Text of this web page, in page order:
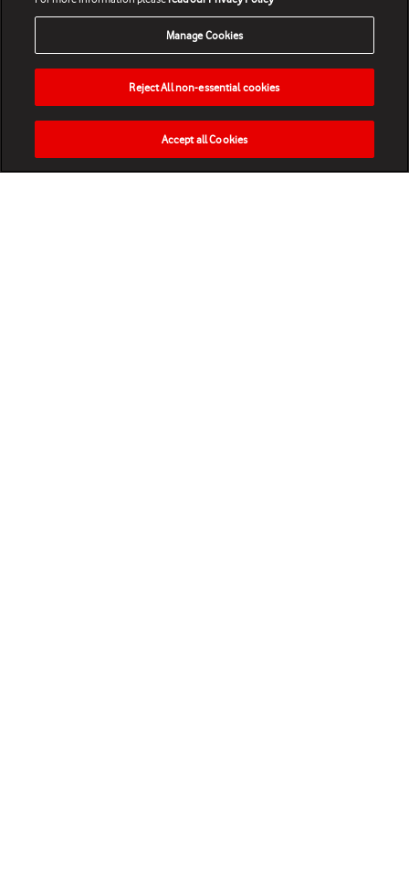
HOME NEWS MATCHES VIDEOS PLAY
Manage Cookies
Reject All non-essential cookies
Accept all Cookies